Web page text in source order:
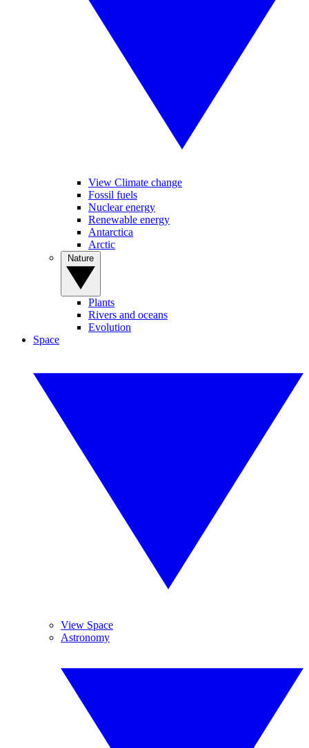
View Climate change
Fossil fuels
Nuclear energy
Renewable energy
Antarctica
Arctic
Plants
Rivers and oceans
Evolution
Space
View Space
Astronomy